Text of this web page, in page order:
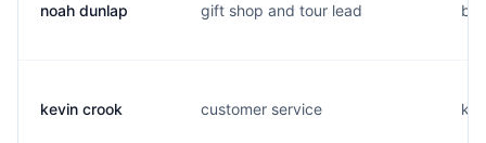
noah dunlap gift shop and tour lead
kevin crook customer service